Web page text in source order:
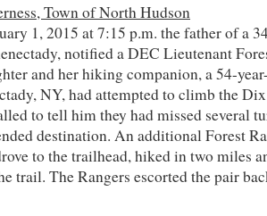
Town of North Hudson
1, 2015 at 7:15 p.m. the father of a
notified a DEC Lieutenant
and her hiking companion, a 54-
NY, had attempted to climb the
to tell him they had missed several
destination. An additional Forest
to the trailhead, hiked in two miles
trail. The Rangers escorted the pair